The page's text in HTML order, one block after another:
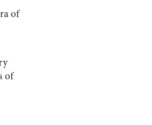
of
of